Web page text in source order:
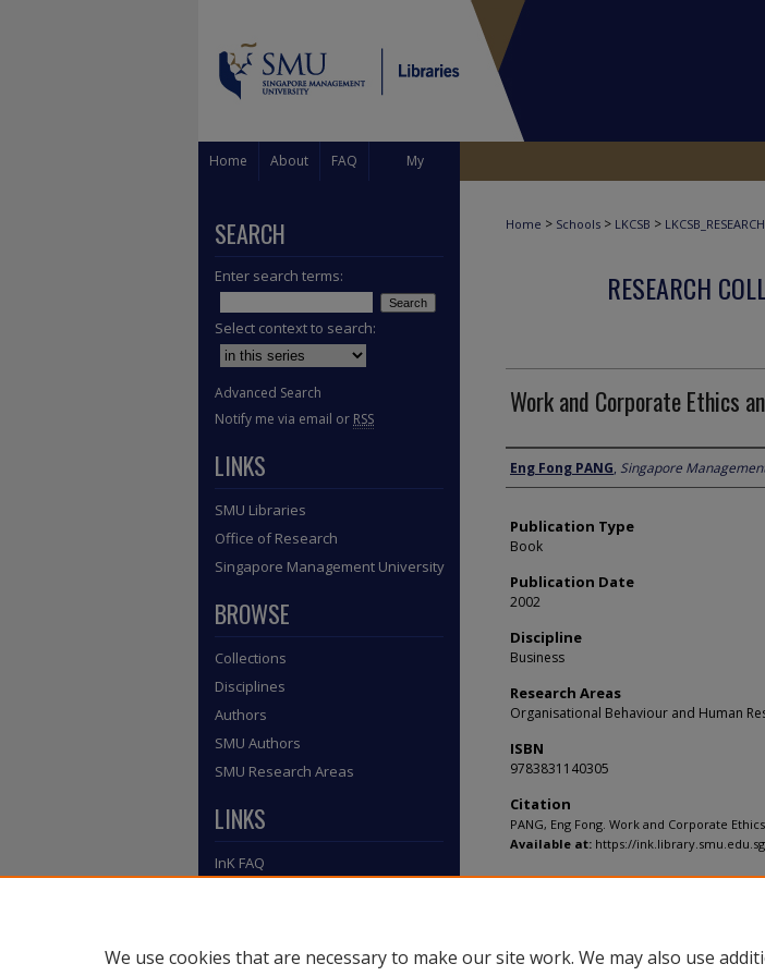
Home About FAQ My
Home > Schools > LKCSB > LKCSB_RESEARCH
RESEARCH
Work and Corporate Ethics
Author
Eng Fong PANG, Singapore
Publication Type
Book
Publication Date
2002
Discipline
Business
Research Areas
Organisational Behaviour and Human
ISBN
9783831140305
Citation
PANG, Eng Fong. Work and Corporate
Available at: https://
SEARCH
Enter search terms:
Select context to search:
Advanced Search
Notify me via email or RSS
LINKS
SMU Libraries
Office of Research
Singapore Management University
BROWSE
Collections
Disciplines
Authors
SMU Authors
SMU Research Areas
LINKS
InK FAQ
We use cookies that are necessary to make our site work. We may also use